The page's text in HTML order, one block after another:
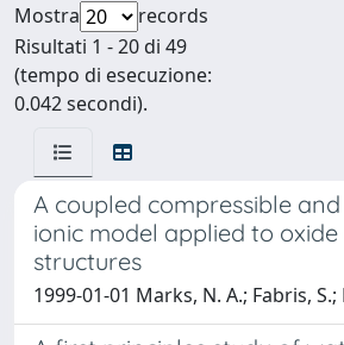
Mostra
records
Risultati 1 - 20 di 49
(tempo di esecuzione:
0.042 secondi).
A coupled compressible
ionic model applied to
structures
1999-01-01 Marks, N. A.; Fabris, S.;